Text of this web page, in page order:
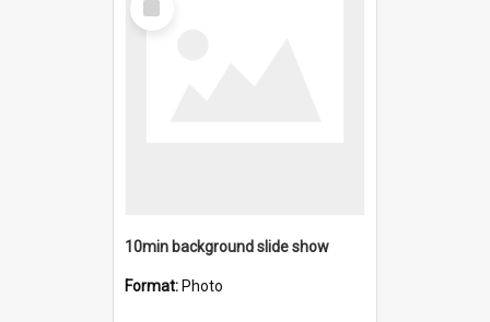
Item
10min background slide show
Format: Photo